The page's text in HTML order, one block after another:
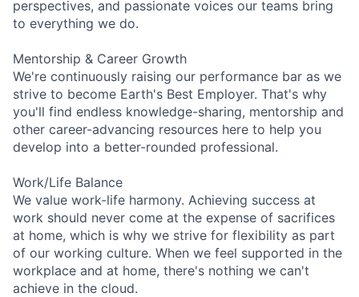
perspectives, and passionate voices our teams bring
to everything we do.
Mentorship & Career Growth
We're continuously raising our performance bar as we
strive to become Earth's Best Employer. That's why
you'll find endless knowledge-sharing, mentorship and
other career-advancing resources here to help you
develop into a better-rounded professional.
Work/Life Balance
We value work-life harmony. Achieving success at
work should never come at the expense of sacrifices
at home, which is why we strive for flexibility as part
of our working culture. When we feel supported in the
workplace and at home, there's nothing we can't
achieve in the cloud.